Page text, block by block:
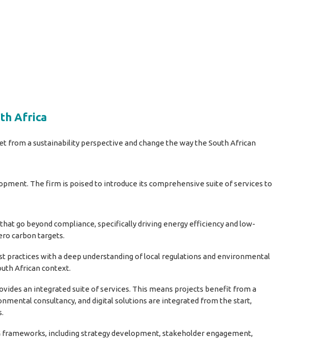
Africa
a sustainability perspective and change the way the South African
The firm is poised to introduce its comprehensive suite of services to
go beyond compliance, specifically driving energy efficiency and low-
carbon targets.
practices with a deep understanding of local regulations and environmental
African context.
an integrated suite of services. This means projects benefit from a
consultancy, and digital solutions are integrated from the start,
frameworks, including strategy development, stakeholder engagement,